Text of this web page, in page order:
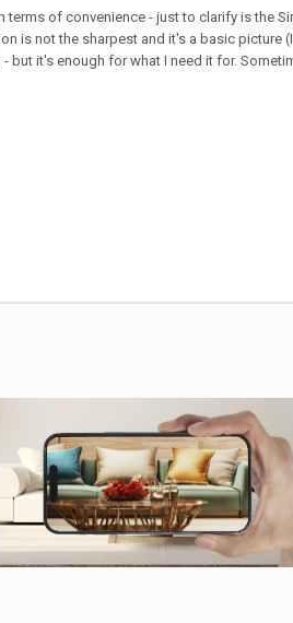
of convenience - just to clarify is the
is not the sharpest and it's a basic picture
but it's enough for what I need it for.